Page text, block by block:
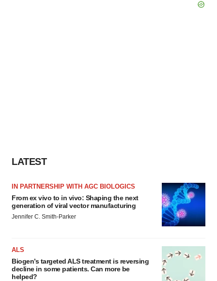
LATEST
IN PARTNERSHIP WITH AGC BIOLOGICS
From ex vivo to in vivo: Shaping the next
generation of viral vector manufacturing
Jennifer C. Smith-Parker
ALS
Biogen’s targeted ALS treatment is reversing
decline in some patients. Can more be
helped?